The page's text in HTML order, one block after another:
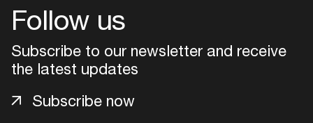
Follow us
Subscribe to our newsletter and receive
the latest updates
Subscribe now
venues
Easily discover more based on
your interests